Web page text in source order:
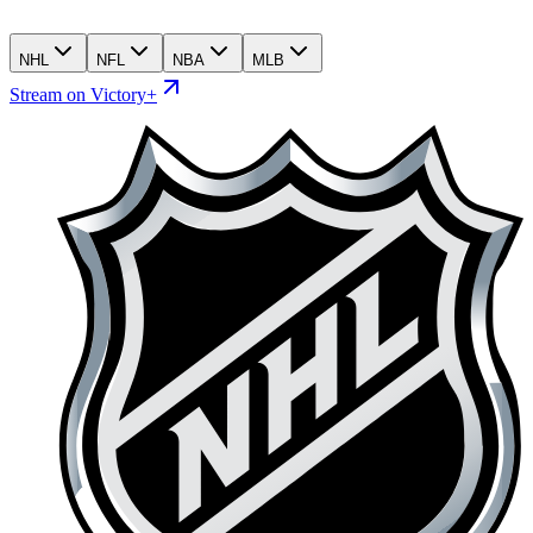
NHL NFL NBA MLB
Stream on Victory+